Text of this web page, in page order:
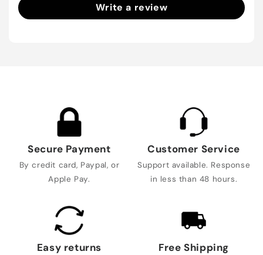
Write a review
Secure Payment
By credit card, Paypal, or
Apple Pay.
Customer Service
Support available. Response
in less than 48 hours.
Easy returns Free Shipping